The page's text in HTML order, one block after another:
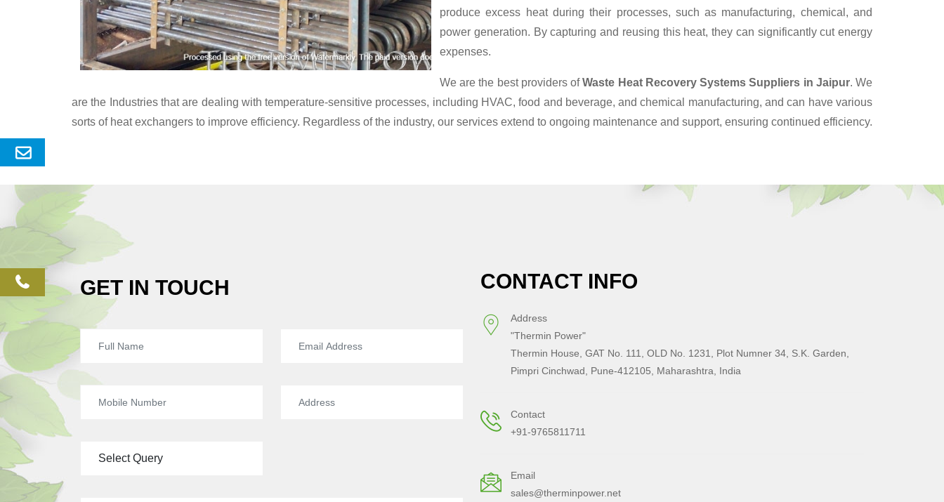
Enquery
phone
produce excess heat during their processes, such as manufacturing, chemical, and
power generation. By capturing and reusing this heat, they can significantly cut energy
expenses.
We are the best providers ofWaste Heat Recovery Systems Suppliers in Jaipur. We
are the Industries that are dealing with temperature-sensitive processes, including HVAC, food and beverage, and chemical manufacturing, and can have various
sorts of heat exchangers to improve efficiency. Regardless of the industry, our services extend to ongoing maintenance and support, ensuring continued efficiency.
GET IN TOUCH CONTACT INFO
Address
"Thermin Power"
Thermin House, GAT No. 111, OLD No. 1231, Plot Numner 34, S.K. Garden,
Pimpri Cinchwad, Pune-412105, Maharashtra, India
Contact
+91-9765811711
Email
sales@therminpower.net